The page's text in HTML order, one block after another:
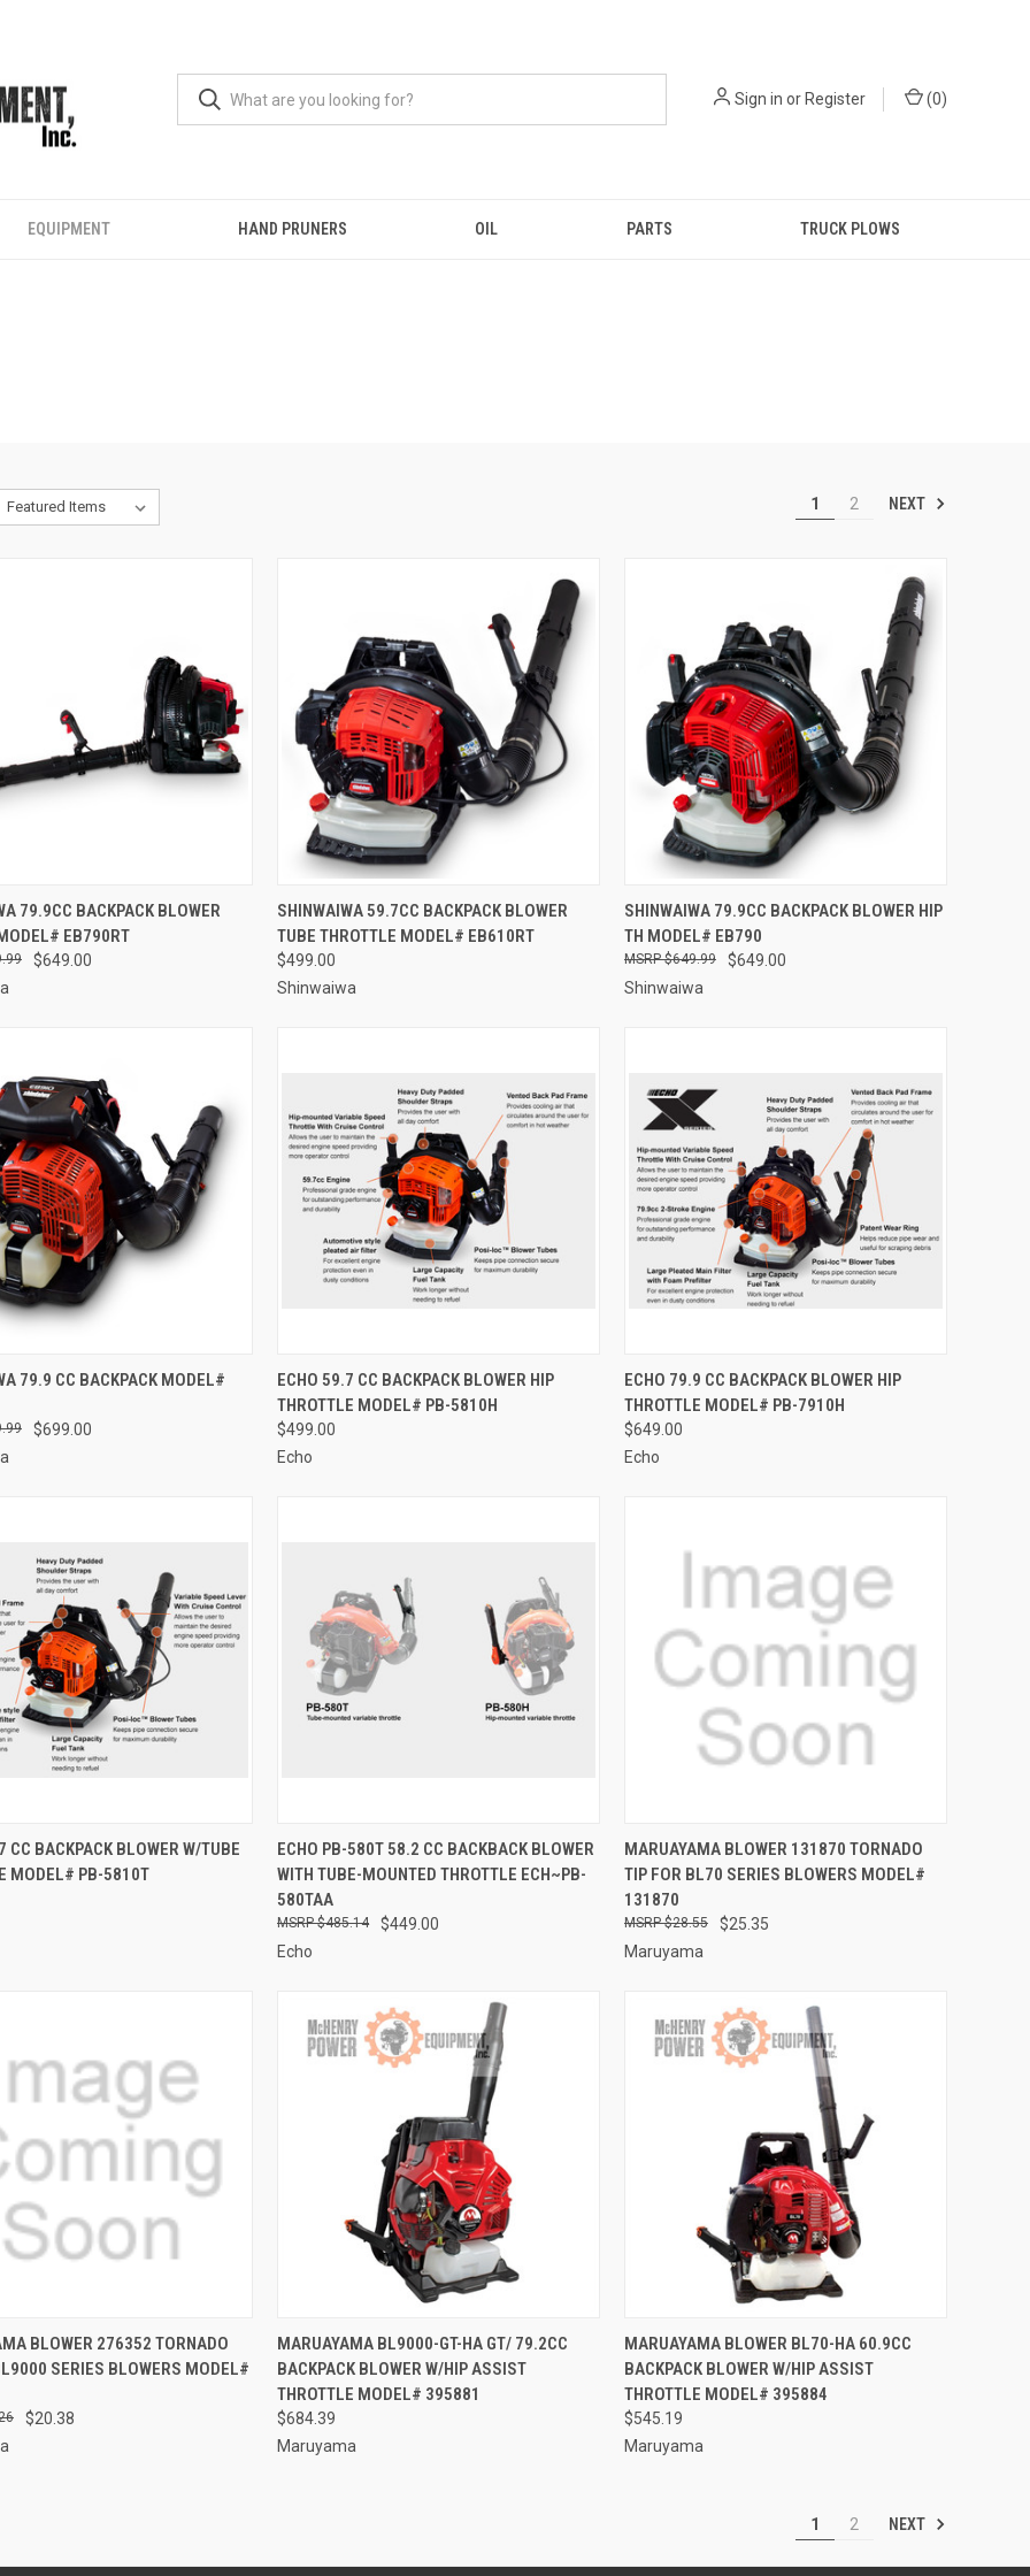
Sign in or Register (0)
EQUIPMENT HAND PRUNERS OIL PARTS TRUCK PLOWS
1 2 NEXT
VIEW ADD TO CART
79.9CC BACKPACK BLOWER
EB790RT
$649.00
QUICK VIEW ADD TO CART
Compare
SHINWAIWA 59.7CC BACKPACK BLOWER
TUBE THROTTLE MODEL# EB610RT
$499.00
Shinwaiwa
QUICK VIEW ADD TO CART
Compare
SHINWAIWA 79.9CC BACKPACK BLOWER HIP
TH MODEL# EB790
$649.00
$649.99
Shinwaiwa
VIEW ADD TO CART
79.9 CC BACKPACK MODEL#
$699.00
QUICK VIEW ADD TO CART
Compare
ECHO 59.7 CC BACKPACK BLOWER HIP
THROTTLE MODEL# PB-5810H
$499.00
Echo
QUICK VIEW ADD TO CART
Compare
ECHO 79.9 CC BACKPACK BLOWER HIP
THROTTLE MODEL# PB-7910H
$649.00
Echo
VIEW ADD TO CART
CC BACKPACK BLOWER W/TUBE
MODEL# PB-5810T
QUICK VIEW ADD TO CART
Compare
ECHO PB-580T 58.2 CC BACKBACK BLOWER
WITH TUBE-MOUNTED THROTTLE ECH~PB-
580TAA
$449.00
$485.14
Echo
QUICK VIEW ADD TO CART
Compare
MARUAYAMA BLOWER 131870 TORNADO
TIP FOR BL70 SERIES BLOWERS MODEL#
131870
$25.35
$28.55
Maruyama
VIEW ADD TO CART
BLOWER 276352 TORNADO
SERIES BLOWERS MODEL#
$20.38
QUICK VIEW ADD TO CART
Compare
MARUAYAMA BL9000-GT-HA GT/ 79.2CC
BACKPACK BLOWER W/HIP ASSIST
THROTTLE MODEL# 395881
$684.39
Maruyama
QUICK VIEW ADD TO CART
Compare
MARUAYAMA BLOWER BL70-HA 60.9CC
BACKPACK BLOWER W/HIP ASSIST
THROTTLE MODEL# 395884
$545.19
Maruyama
1 2 NEXT